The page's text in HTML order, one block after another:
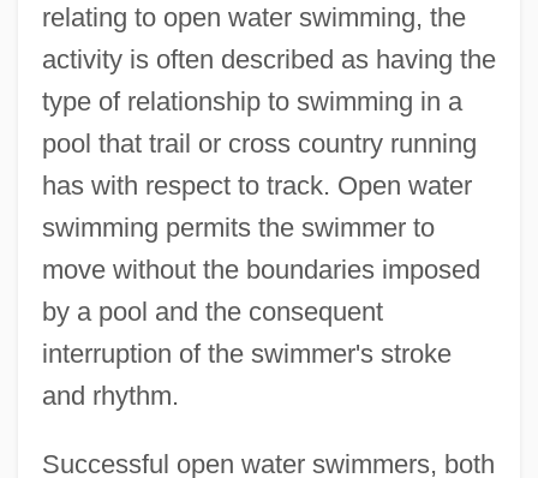
relating to open water swimming, the
activity is often described as having the
type of relationship to swimming in a
pool that trail or cross country running
has with respect to track. Open water
swimming permits the swimmer to
move without the boundaries imposed
by a pool and the consequent
interruption of the swimmer's stroke
and rhythm.
Successful open water swimmers, both
Swimming With Sharks
Swimming Upstream
Swimming To Cambodia